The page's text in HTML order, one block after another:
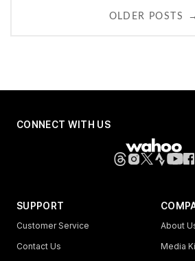
OLDER POSTS →
SUPPORT
Customer Service
Contact Us
About
Media
CONNECT WITH US